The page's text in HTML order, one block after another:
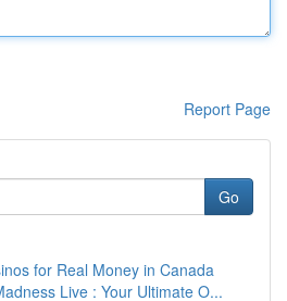
Report Page
Go
for Real Money in Canada
Live : Your Ultimate O...